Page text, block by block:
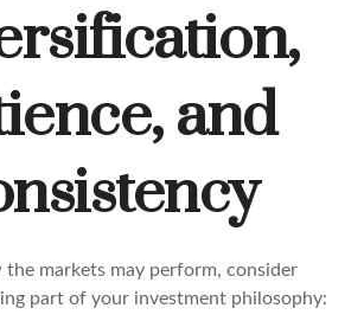
and
the markets may perform, consider
part of your investment philosophy: